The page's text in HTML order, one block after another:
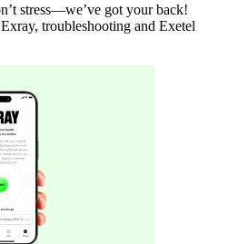
stress—we’ve got your back!
troubleshooting and Exetel